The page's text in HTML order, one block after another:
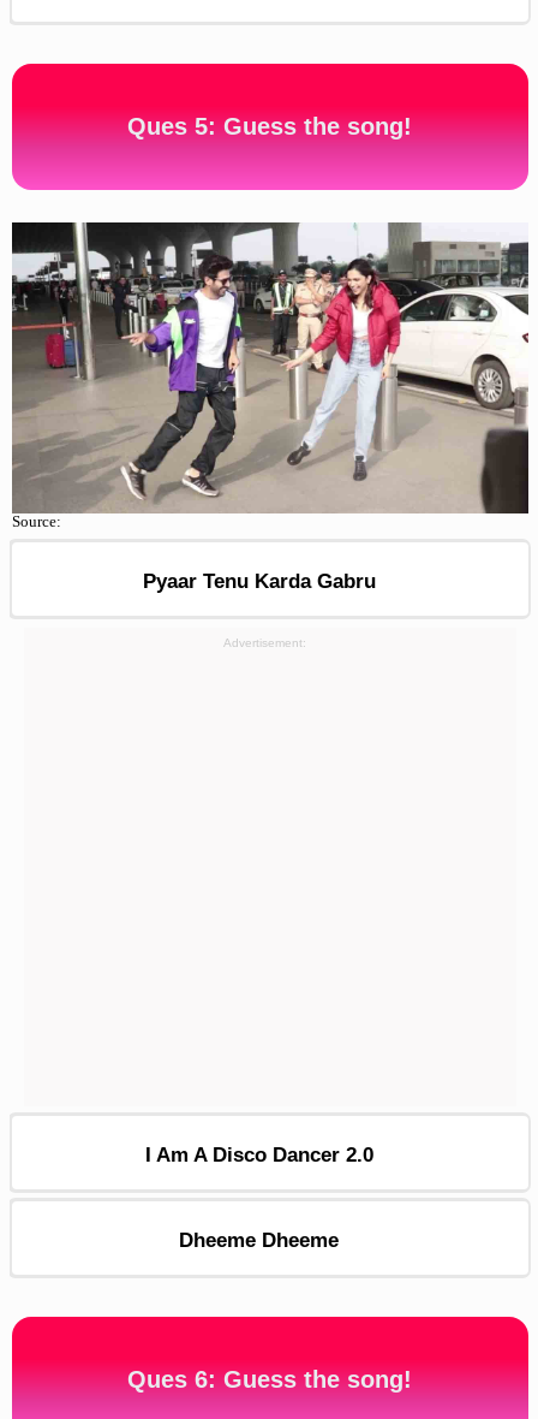
Ques 5: Guess the song!
Source:
Pyaar Tenu Karda Gabru
Advertisement:
I Am A Disco Dancer 2.0
Dheeme Dheeme
Ques 6: Guess the song!